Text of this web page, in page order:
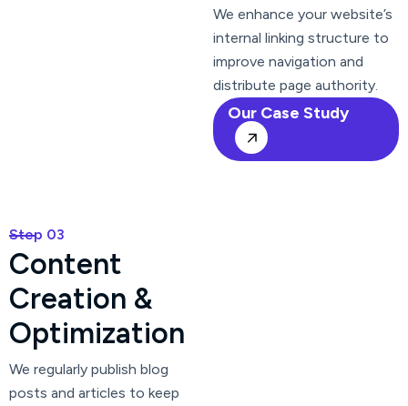
We enhance your website’s
internal linking structure to
improve navigation and
distribute page authority.
Our Case Study
Step 03
Content
Creation &
Optimization
We regularly publish blog
posts and articles to keep